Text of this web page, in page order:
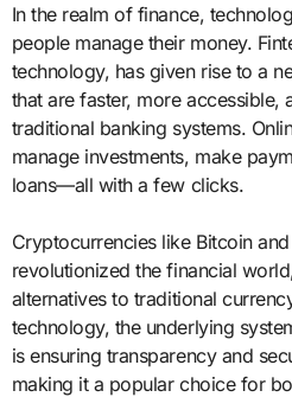
In the realm of finance,
people manage their money.
technology, has given rise to a
that are faster, more accessible,
traditional banking systems.
manage investments, make
loans—all with a few clicks.
Cryptocurrencies like Bitcoin
revolutionized the financial
alternatives to traditional
technology, the underlying
is ensuring transparency and
making it a popular choice for